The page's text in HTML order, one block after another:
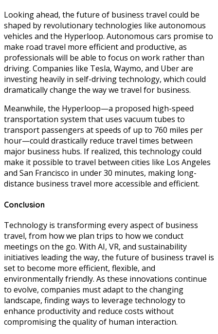
Looking ahead, the future of business travel could be
shaped by revolutionary technologies like autonomous
vehicles and the Hyperloop. Autonomous cars promise to
make road travel more efficient and productive, as
professionals will be able to focus on work rather than
driving. Companies like Tesla, Waymo, and Uber are
investing heavily in self-driving technology, which could
dramatically change the way we travel for business.
Meanwhile, the Hyperloop—a proposed high-speed
transportation system that uses vacuum tubes to
transport passengers at speeds of up to 760 miles per
hour—could drastically reduce travel times between
major business hubs. If realized, this technology could
make it possible to travel between cities like Los Angeles
and San Francisco in under 30 minutes, making long-
distance business travel more accessible and efficient.
Conclusion
Technology is transforming every aspect of business
travel, from how we plan trips to how we conduct
meetings on the go. With AI, VR, and sustainability
initiatives leading the way, the future of business travel is
set to become more efficient, flexible, and
environmentally friendly. As these innovations continue
to evolve, companies must adapt to the changing
landscape, finding ways to leverage technology to
enhance productivity and reduce costs without
compromising the quality of human interaction.